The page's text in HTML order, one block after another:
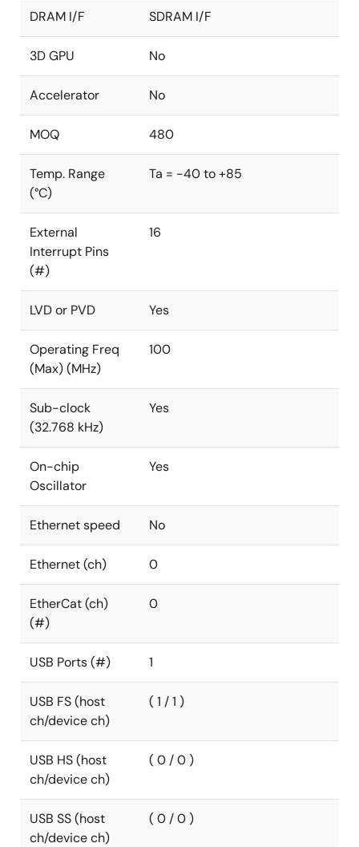
DRAM I/F SDRAM I/F
3D GPU No
Accelerator No
MOQ 480
Temp. Range
(°C)
Ta = -40 to +85
External
Interrupt Pins
(#)
16
LVD or PVD Yes
Operating Freq
(Max) (MHz)
100
Sub-clock
(32.768 kHz)
Yes
On-chip
Oscillator
Yes
Ethernet speed No
Ethernet (ch) 0
EtherCat (ch)
(#)
0
USB Ports (#) 1
USB FS (host
ch/device ch)
( 1 / 1 )
USB HS (host
ch/device ch)
( 0 / 0 )
USB SS (host
ch/device ch)
( 0 / 0 )